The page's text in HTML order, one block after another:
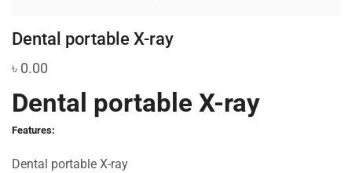
Dental portable X-ray
৳ 0.00
Dental portable X-ray
Features:
Dental portable X-ray